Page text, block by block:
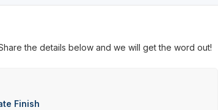
the details below and we will get the word out!
Finish